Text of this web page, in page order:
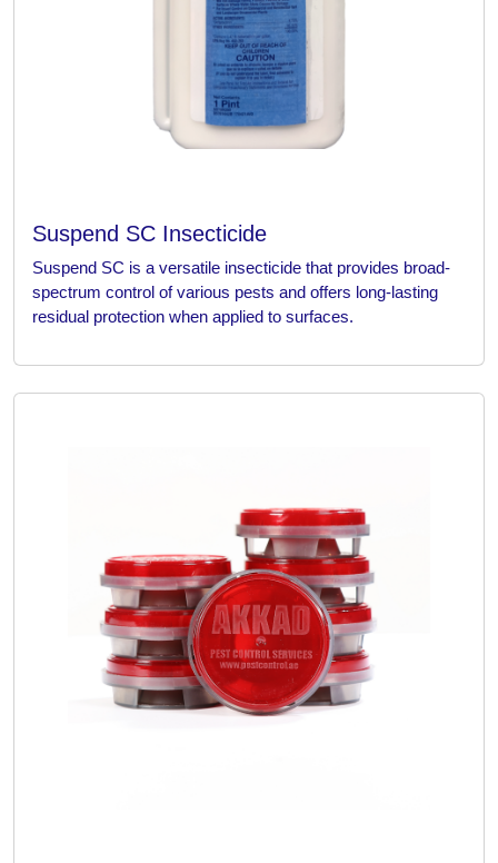
Suspend SC Insecticide
Suspend SC is a versatile insecticide that provides broad-
spectrum control of various pests and offers long-lasting
residual protection when applied to surfaces.